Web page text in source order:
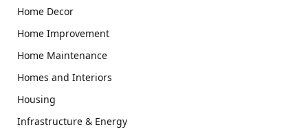
Home Decor
Home Improvement
Home Maintenance
Homes and Interiors
Housing
Infrastructure & Energy